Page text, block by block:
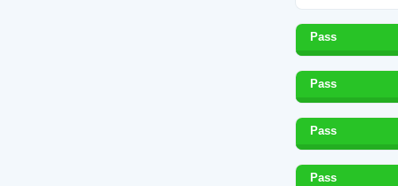
Pass
Pass
Pass
Pass